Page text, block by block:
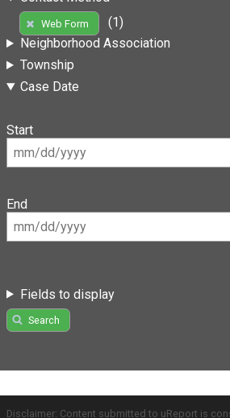
Web Form
(1)
Neighborhood Association
Township
Case Date
Start
End
Fields to display
Search
Disclaimer: Content submitted to uReport is